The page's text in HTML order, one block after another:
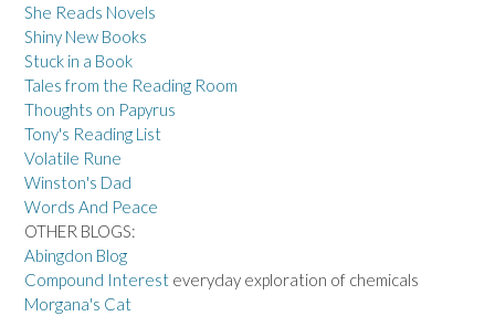
She Reads Novels
Shiny New Books
Stuck in a Book
Tales from the Reading Room
Thoughts on Papyrus
Tony's Reading List
Volatile Rune
Winston's Dad
Words And Peace
OTHER BLOGS:
Abingdon Blog
Compound Interest everyday exploration of chemicals
Morgana's Cat